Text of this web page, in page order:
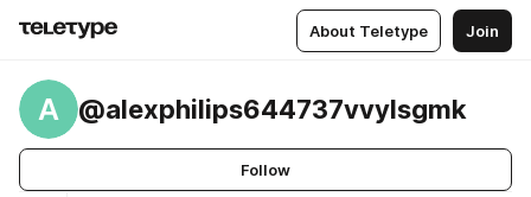
About Teletype Join
A @alexphilips644737vvylsgmk
Follow